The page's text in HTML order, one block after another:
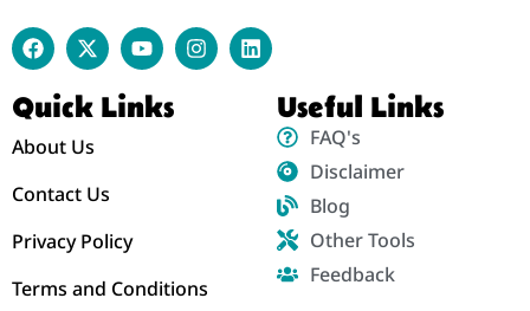
Quick Links
About Us
Contact Us
Privacy Policy
Terms and Conditions
Useful Links
FAQ's
Disclaimer
Blog
Other Tools
Feedback